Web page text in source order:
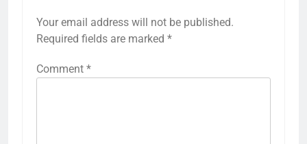
Your email address will not be published.
Required fields are marked *
Comment *